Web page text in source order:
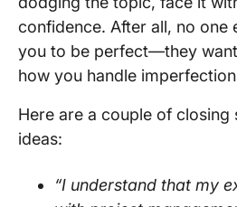
confidence. After all, no one
you to be perfect—they
how you handle
Here are a couple of closing
ideas:
“I understand that my